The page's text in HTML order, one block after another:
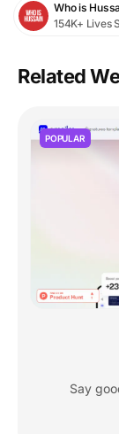
Who is
154K+ Lives
Related
POPULAR
Say